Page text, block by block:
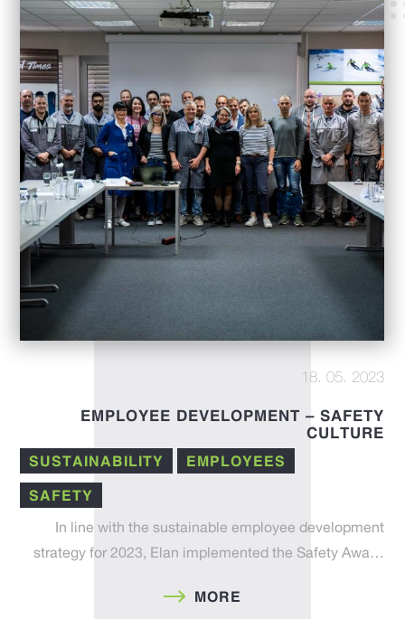
18. 05. 2023
EMPLOYEE DEVELOPMENT – SAFETY
CULTURE
SUSTAINABILITY EMPLOYEES
SAFETY
In line with the sustainable employee development
strategy for 2023, Elan implemented the Safety Awa…
MORE